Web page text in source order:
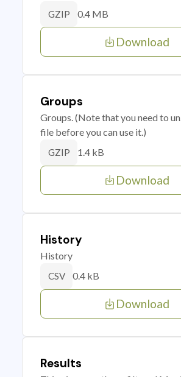
GZIP 0.4 MB
Download
Groups
Groups. (Note that you need to
file before you can use it.)
GZIP 1.4 kB
Download
History
History
CSV 0.4 kB
Download
Results